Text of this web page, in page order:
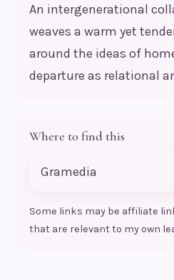
An intergenerational
weaves a warm yet
around the ideas of
departure as relational
Where to find this
Gramedia
Some links may be affiliate
that are relevant to my own